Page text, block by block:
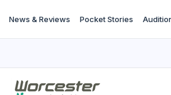
News & Reviews Pocket Stories